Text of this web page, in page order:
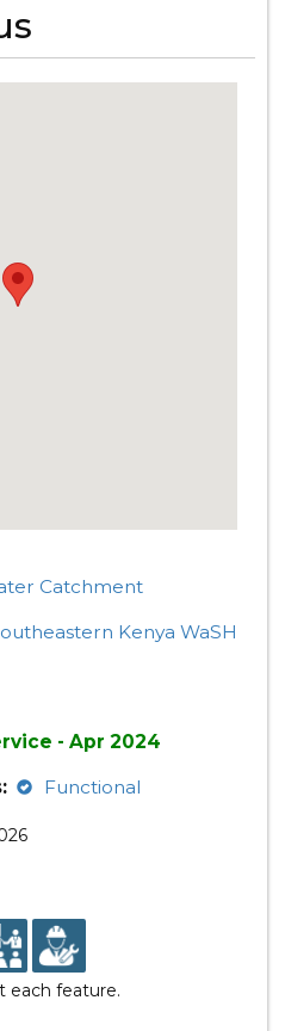
Catchment
Kenya WaSH
- Apr 2024
Functional
each feature.